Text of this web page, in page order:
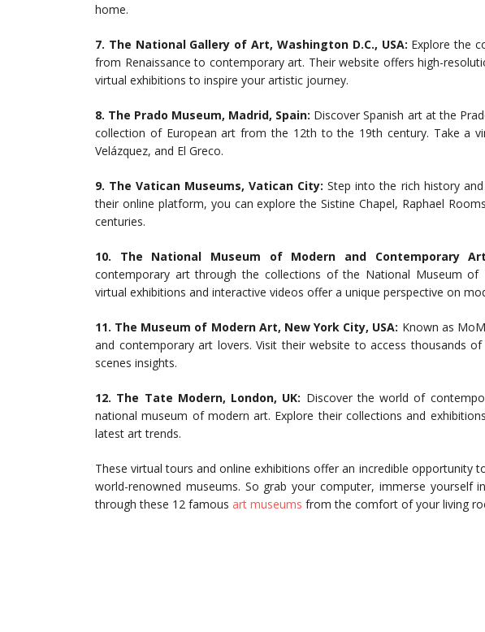
home.
7. The National Gallery of Art, Washington D.C., USA: Explore the
from Renaissance to contemporary art. Their website offers high-
virtual exhibitions to inspire your artistic journey.
8. The Prado Museum, Madrid, Spain: Discover Spanish art at the
collection of European art from the 12th to the 19th century. Take a
Velázquez, and El Greco.
9. The Vatican Museums, Vatican City: Step into the rich history
their online platform, you can explore the Sistine Chapel, Raphael
centuries.
10. The National Museum of Modern and Contemporary
contemporary art through the collections of the National Museum of
virtual exhibitions and interactive videos offer a unique perspective on
11. The Museum of Modern Art, New York City, USA: Known as
and contemporary art lovers. Visit their website to access thousands
scenes insights.
12. The Tate Modern, London, UK: Discover the world of
national museum of modern art. Explore their collections and
latest art trends.
These virtual tours and online exhibitions offer an incredible opportunity
world-renowned museums. So grab your computer, immerse yourself
through these 12 famous art museums from the comfort of your living